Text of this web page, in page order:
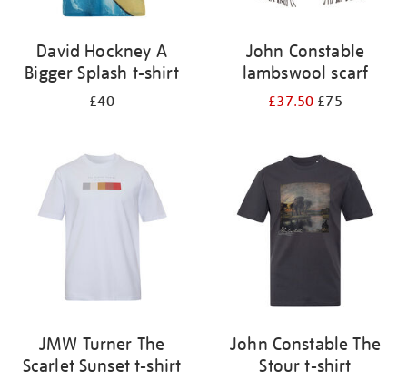
David Hockney A
Bigger Splash t-shirt
£40
John Constable
lambswool scarf
£37.50£75
JMW Turner The
Scarlet Sunset t-shirt
John Constable The
Stour t-shirt